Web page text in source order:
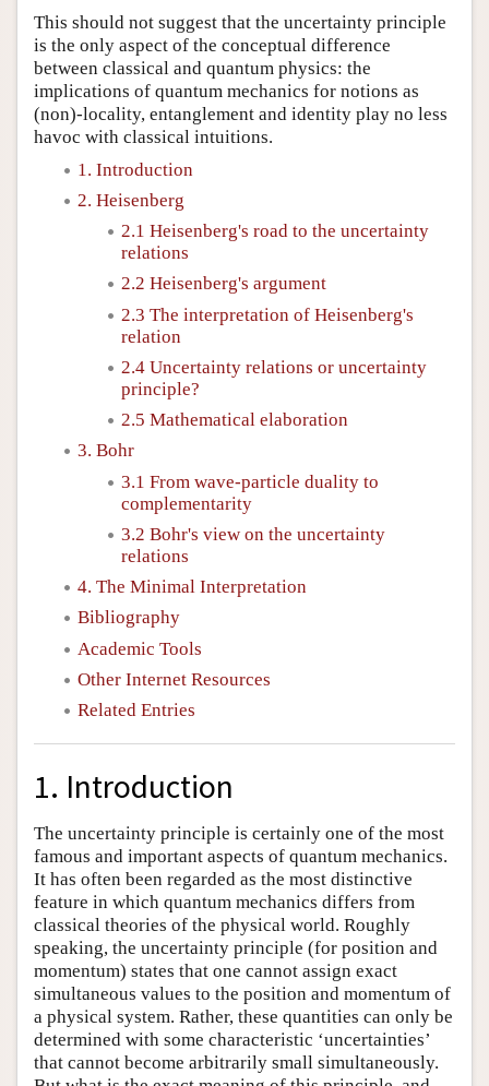
This should not suggest that the uncertainty principle
is the only aspect of the conceptual difference
between classical and quantum physics: the
implications of quantum mechanics for notions as
(non)-locality, entanglement and identity play no less
havoc with classical intuitions.
1. Introduction
2. Heisenberg
2.1 Heisenberg's road to the uncertainty
relations
2.2 Heisenberg's argument
2.3 The interpretation of Heisenberg's
relation
2.4 Uncertainty relations or uncertainty
principle?
2.5 Mathematical elaboration
3. Bohr
3.1 From wave-particle duality to
complementarity
3.2 Bohr's view on the uncertainty
relations
4. The Minimal Interpretation
Bibliography
Academic Tools
Other Internet Resources
Related Entries
1. Introduction
The uncertainty principle is certainly one of the most
famous and important aspects of quantum mechanics.
It has often been regarded as the most distinctive
feature in which quantum mechanics differs from
classical theories of the physical world. Roughly
speaking, the uncertainty principle (for position and
momentum) states that one cannot assign exact
simultaneous values to the position and momentum of
a physical system. Rather, these quantities can only be
determined with some characteristic ‘uncertainties’
that cannot become arbitrarily small simultaneously.